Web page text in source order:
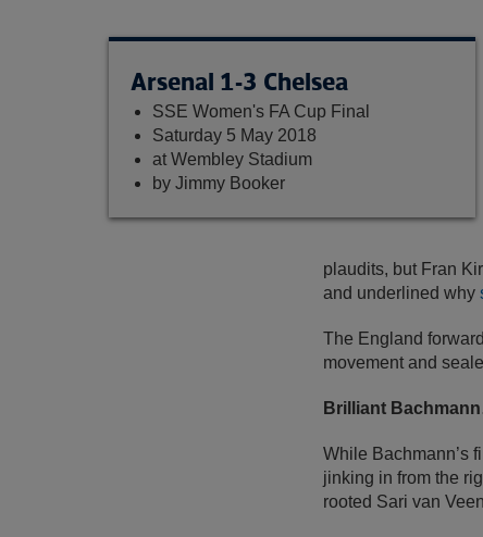
Arsenal 1-3 Chelsea
SSE Women's FA Cup Final
Saturday 5 May 2018
at Wembley Stadium
by Jimmy Booker
plaudits, but Fran
and underlined why
The England
movement and
Brilliant
While Bachmann’s
jinking in from the
rooted Sari van